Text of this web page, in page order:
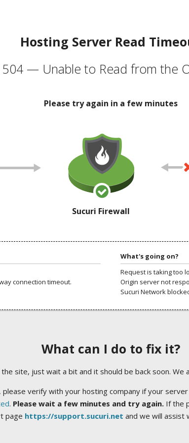
Hosting Server Read
504 — Unable to Read from the
Please try again in a few minutes
Sucuri Firewall
connection timeout.
What's going on?
Request is taking too
Origin server not
Sucuri Network
What can I do to fix it?
site, just wait a bit and it should be back soon. We
verify with your hosting company if your server
. Please wait a few minutes and try again.If the
page https://support.sucuri.net and we will assist